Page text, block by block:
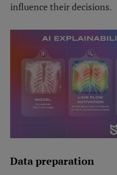
influence their decisions.
Data preparation